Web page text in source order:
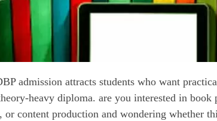
admission attracts students who want
heavy diploma. are you interested in
or content production and wondering whether